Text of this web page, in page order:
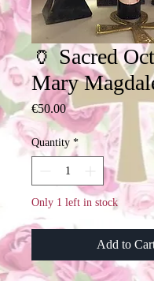
🏺 Sacred
Mary
€50.00Price
Quantity *
Only 1 left in stock
Add to